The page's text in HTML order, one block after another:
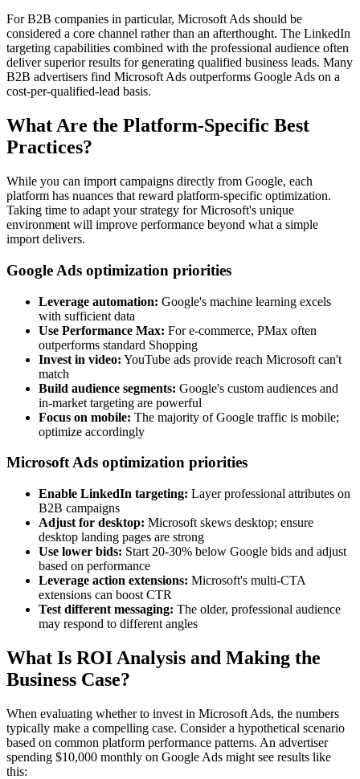
For B2B companies in particular, Microsoft Ads should be
considered a core channel rather than an afterthought. The LinkedIn
targeting capabilities combined with the professional audience often
deliver superior results for generating qualified business leads. Many
B2B advertisers find Microsoft Ads outperforms Google Ads on a
cost-per-qualified-lead basis.
What Are the Platform-Specific Best
Practices?
While you can import campaigns directly from Google, each
platform has nuances that reward platform-specific optimization.
Taking time to adapt your strategy for Microsoft's unique
environment will improve performance beyond what a simple
import delivers.
Google Ads optimization priorities
Leverage automation: Google's machine learning excels
with sufficient data
Use Performance Max: For e-commerce, PMax often
outperforms standard Shopping
Invest in video: YouTube ads provide reach Microsoft can't
match
Build audience segments: Google's custom audiences and
in-market targeting are powerful
Focus on mobile: The majority of Google traffic is mobile;
optimize accordingly
Microsoft Ads optimization priorities
Enable LinkedIn targeting: Layer professional attributes on
B2B campaigns
Adjust for desktop: Microsoft skews desktop; ensure
desktop landing pages are strong
Use lower bids: Start 20-30% below Google bids and adjust
based on performance
Leverage action extensions: Microsoft's multi-CTA
extensions can boost CTR
Test different messaging: The older, professional audience
may respond to different angles
What Is ROI Analysis and Making the
Business Case?
When evaluating whether to invest in Microsoft Ads, the numbers
typically make a compelling case. Consider a hypothetical scenario
based on common platform performance patterns. An advertiser
spending $10,000 monthly on Google Ads might see results like
this: